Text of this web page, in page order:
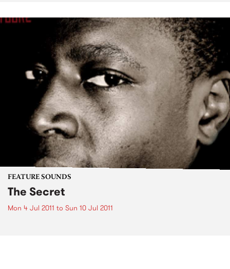
FEATURE SOUNDS
The Secret
Mon 4 Jul 2011 to Sun 10 Jul 2011